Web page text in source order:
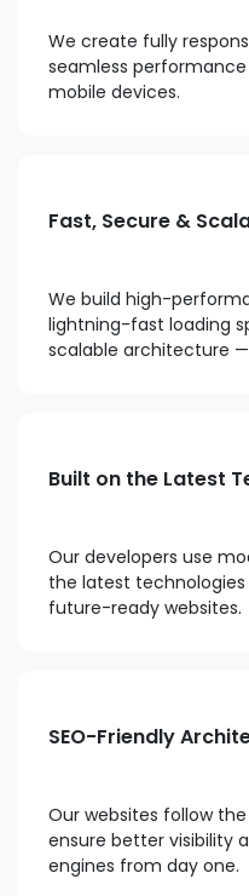
We create fully
seamless
mobile devices.
Fast, Secure &
We build high-
lightning-fast loading
scalable architecture
Built on the Latest
Our developers use
the latest
future-ready websites.
SEO-Friendly
Our websites follow
ensure better visibility
engines from day one.